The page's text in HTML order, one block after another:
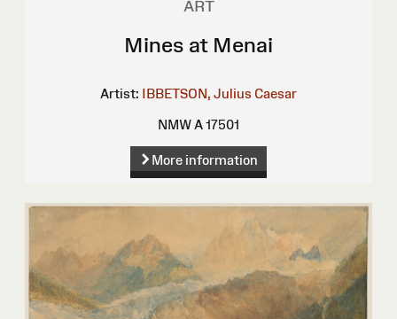
ART
Mines at Menai
Artist: IBBETSON, Julius Caesar
NMW A 17501
More information